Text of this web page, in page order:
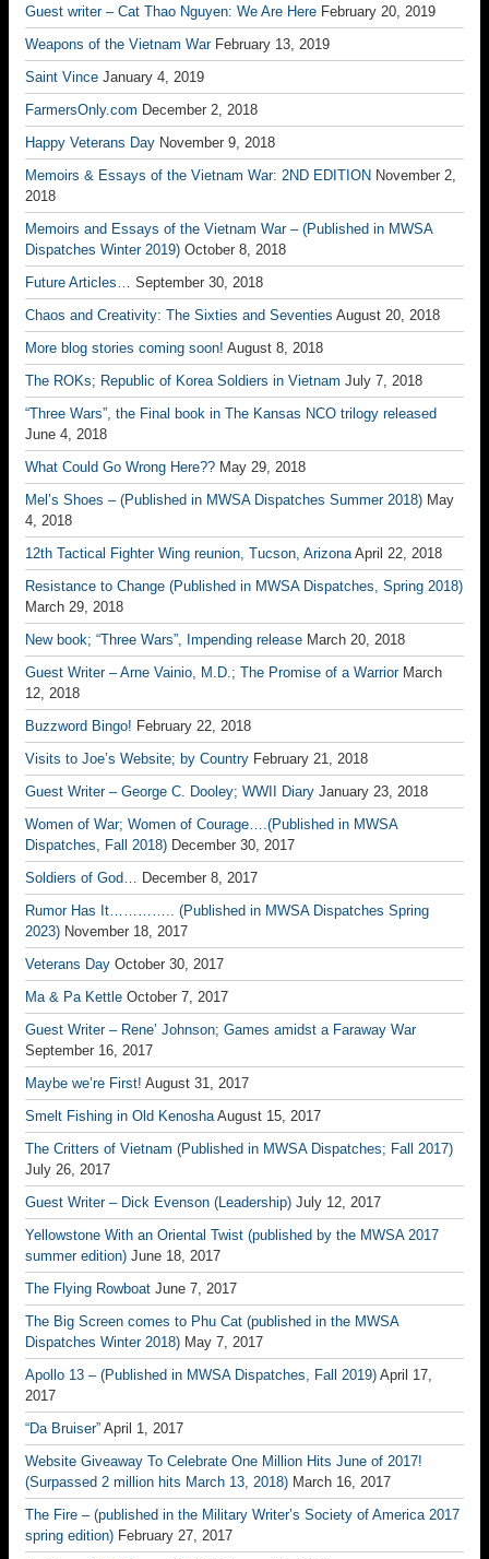
Guest writer – Cat Thao Nguyen: We Are Here February 20, 2019
Weapons of the Vietnam War February 13, 2019
Saint Vince January 4, 2019
FarmersOnly.com December 2, 2018
Happy Veterans Day November 9, 2018
Memoirs & Essays of the Vietnam War: 2ND EDITION November 2,
2018
Memoirs and Essays of the Vietnam War – (Published in MWSA
Dispatches Winter 2019) October 8, 2018
Future Articles… September 30, 2018
Chaos and Creativity: The Sixties and Seventies August 20, 2018
More blog stories coming soon! August 8, 2018
The ROKs; Republic of Korea Soldiers in Vietnam July 7, 2018
“Three Wars”, the Final book in The Kansas NCO trilogy released
June 4, 2018
What Could Go Wrong Here?? May 29, 2018
Mel’s Shoes – (Published in MWSA Dispatches Summer 2018) May
4, 2018
12th Tactical Fighter Wing reunion, Tucson, Arizona April 22, 2018
Resistance to Change (Published in MWSA Dispatches, Spring 2018)
March 29, 2018
New book; “Three Wars”, Impending release March 20, 2018
Guest Writer – Arne Vainio, M.D.; The Promise of a Warrior March
12, 2018
Buzzword Bingo! February 22, 2018
Visits to Joe’s Website; by Country February 21, 2018
Guest Writer – George C. Dooley; WWII Diary January 23, 2018
Women of War; Women of Courage….(Published in MWSA
Dispatches, Fall 2018) December 30, 2017
Soldiers of God… December 8, 2017
Rumor Has It………….. (Published in MWSA Dispatches Spring
2023) November 18, 2017
Veterans Day October 30, 2017
Ma & Pa Kettle October 7, 2017
Guest Writer – Rene’ Johnson; Games amidst a Faraway War
September 16, 2017
Maybe we’re First! August 31, 2017
Smelt Fishing in Old Kenosha August 15, 2017
The Critters of Vietnam (Published in MWSA Dispatches; Fall 2017)
July 26, 2017
Guest Writer – Dick Evenson (Leadership) July 12, 2017
Yellowstone With an Oriental Twist (published by the MWSA 2017
summer edition) June 18, 2017
The Flying Rowboat June 7, 2017
The Big Screen comes to Phu Cat (published in the MWSA
Dispatches Winter 2018) May 7, 2017
Apollo 13 – (Published in MWSA Dispatches, Fall 2019) April 17,
2017
“Da Bruiser” April 1, 2017
Website Giveaway To Celebrate One Million Hits June of 2017!
(Surpassed 2 million hits March 13, 2018) March 16, 2017
The Fire – (published in the Military Writer’s Society of America 2017
spring edition) February 27, 2017